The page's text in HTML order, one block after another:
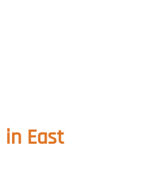
in East